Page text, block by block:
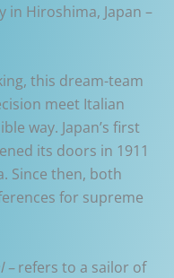
in Hiroshima, Japan –
this dream-team
meet Italian
way. Japan’s first
its doors in 1911
Since then, both
for supreme
–refers to a sailor of